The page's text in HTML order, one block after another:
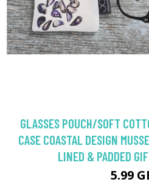
GLASSES POUCH/SOFT
CASE COASTAL DESIGN
LINED & PADDED
5.99